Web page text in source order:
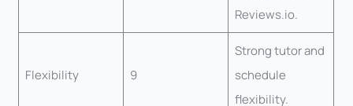
Reviews.io.
Flexibility 9
Strong tutor and
schedule
flexibility.